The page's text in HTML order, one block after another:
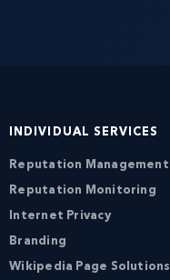
INDIVIDUAL SERVICES
Reputation Management
Reputation Monitoring
Internet Privacy
Branding
Wikipedia Page Solutions